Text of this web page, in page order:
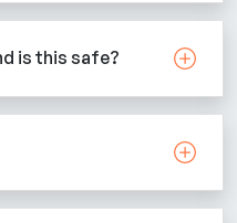
is this safe?